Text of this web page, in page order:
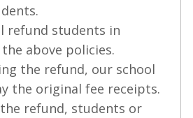
refund students in
above policies.
the refund, our school
the original fee receipts.
refund, students or